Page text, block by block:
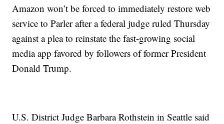
Amazon won’t be forced to immediately restore web
service to Parler after a federal judge ruled Thursday
against a plea to reinstate the fast-growing social
media app favored by followers of former President
Donald Trump.
U.S. District Judge Barbara Rothstein in Seattle said